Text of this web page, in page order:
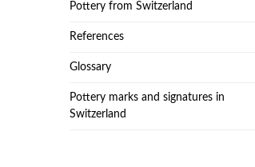
Pottery from Switzerland
References
Glossary
Pottery marks and signatures in
Switzerland